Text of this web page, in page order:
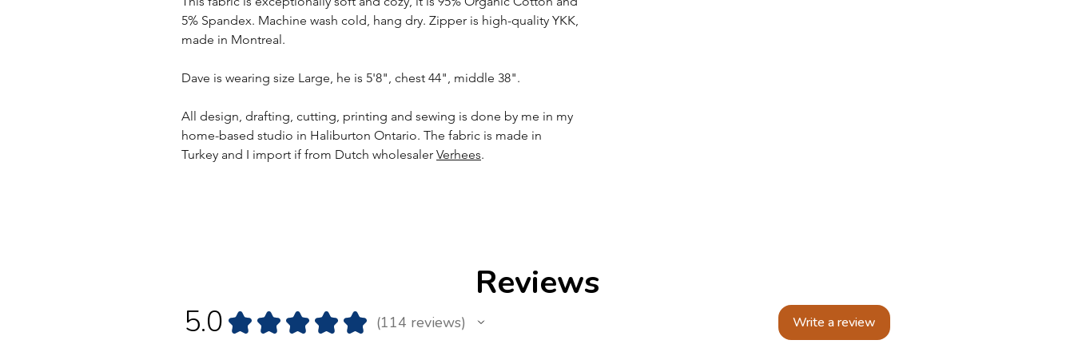
5% Spandex. Machine wash cold, hang dry. Zipper is high-quality YKK,
made in Montreal.
Dave is wearing size Large, he is 5'8", chest 44", middle 38".
All design, drafting, cutting, printing and sewing is done by me in my
home-based studio in Haliburton Ontario. The fabric is made in
Turkey and I import if from Dutch wholesaler Verhees.
Reviews
5.0 ★ ★ ★ ★ ★ 114 reviews
114 Write a review